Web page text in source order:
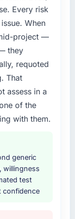
up
with
with
the
This
outcome
significantly
our
delivery
and
were the
They
QA
and a
over
Every risk
When
project —
they
requoted
That
assess in a
of the
with them.
generic
willingness
test
confidence